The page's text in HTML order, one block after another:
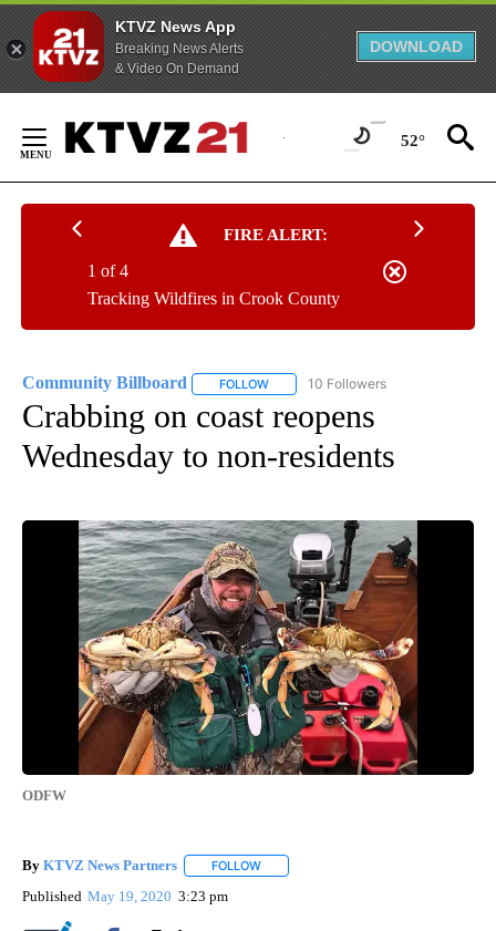
KTVZ News App
Breaking News Alerts
& Video On Demand
DOWNLOAD
Content
52°
FIRE ALERT:
Tracking Wildfires in Crook County
1 of 4
Community Billboard FOLLOW FOLLOW "COMMUNITY BILLBOARD"
10 Followers
Crabbing on coast reopens
Wednesday to non-residents
ODFW
By KTVZ News Partners FOLLOW
Published May 19, 2020 3:23 pm